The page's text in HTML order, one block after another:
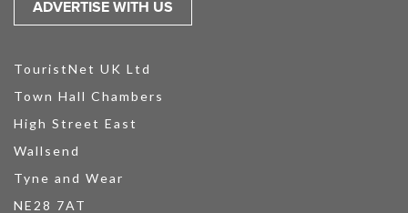
ADVERTISE WITH US
TouristNet UK Ltd
Town Hall Chambers
High Street East
Wallsend
Tyne and Wear
NE28 7AT